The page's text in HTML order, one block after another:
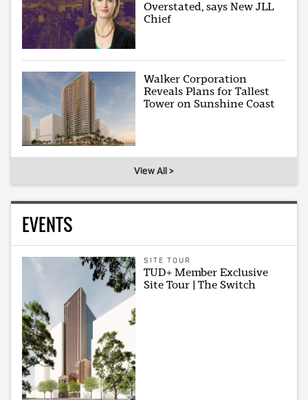
Overstated, says New JLL
Chief
Walker Corporation
Reveals Plans for Tallest
Tower on Sunshine Coast
View All >
EVENTS
SITE TOUR
TUD+ Member Exclusive
Site Tour | The Switch